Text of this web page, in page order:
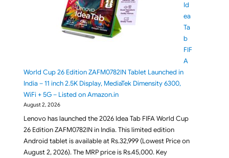
Id
ea
Ta
b
FIF
A
World Cup 26 Edition ZAFM0782IN Tablet Launched in
India – 11 inch 2.5K Display, MediaTek Dimensity 6300,
WiFi + 5G – Listed on Amazon.in
August 2, 2026
Lenovo has launched the 2026 Idea Tab FIFA World Cup
26 Edition ZAFM0782IN in India. This limited edition
Android tablet is available at Rs.32,999 (Lowest Price on
August 2, 2026). The MRP price is Rs.45,000. Key